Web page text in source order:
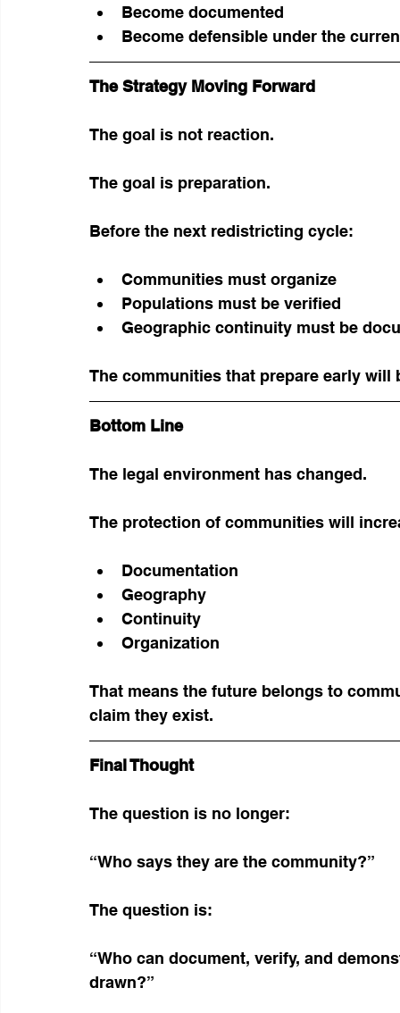
Become documented
Become defensible under the
The Strategy Moving Forward
The goal is not reaction.
The goal is preparation.
Before the next redistricting cycle:
Communities must organize
Populations must be verified
Geographic continuity must be
The communities that prepare early
Bottom Line
The legal environment has changed.
The protection of communities will
Documentation
Geography
Continuity
Organization
That means the future belongs to
claim they exist.
Final Thought
The question is no longer:
“Who says they are the community?”
The question is:
“Who can document, verify, and
drawn?”